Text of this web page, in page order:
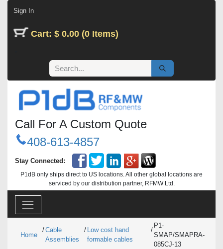
Sign In
Cart: $ 0.00 (0 Items)
Call For A Custom Quote
408-613-4857
Stay Connected:
P1dB only ships direct to US locations. All other global locations are
serviced by our distribution partner, RFMW Ltd.
Home
/Cable
Assemblies
/ Low cost hand
formable cables
/
P1-
SMAP/SMAPRA-
085CJ-13